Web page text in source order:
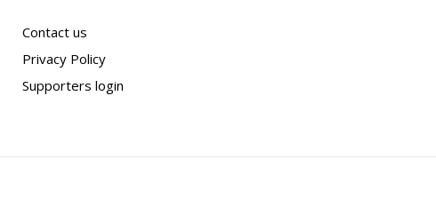
Contact us
Privacy Policy
Supporters login